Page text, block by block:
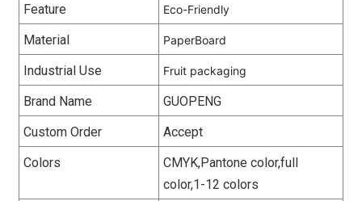
Feature Eco-Friendly
Material PaperBoard
Industrial Use Fruit packaging
Brand Name
GUOPENG
Custom Order
Accept
Colors
CMYK,Pantone color,full
color,1-12 colors